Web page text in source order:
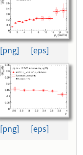
[png] [eps]
[png] [eps]